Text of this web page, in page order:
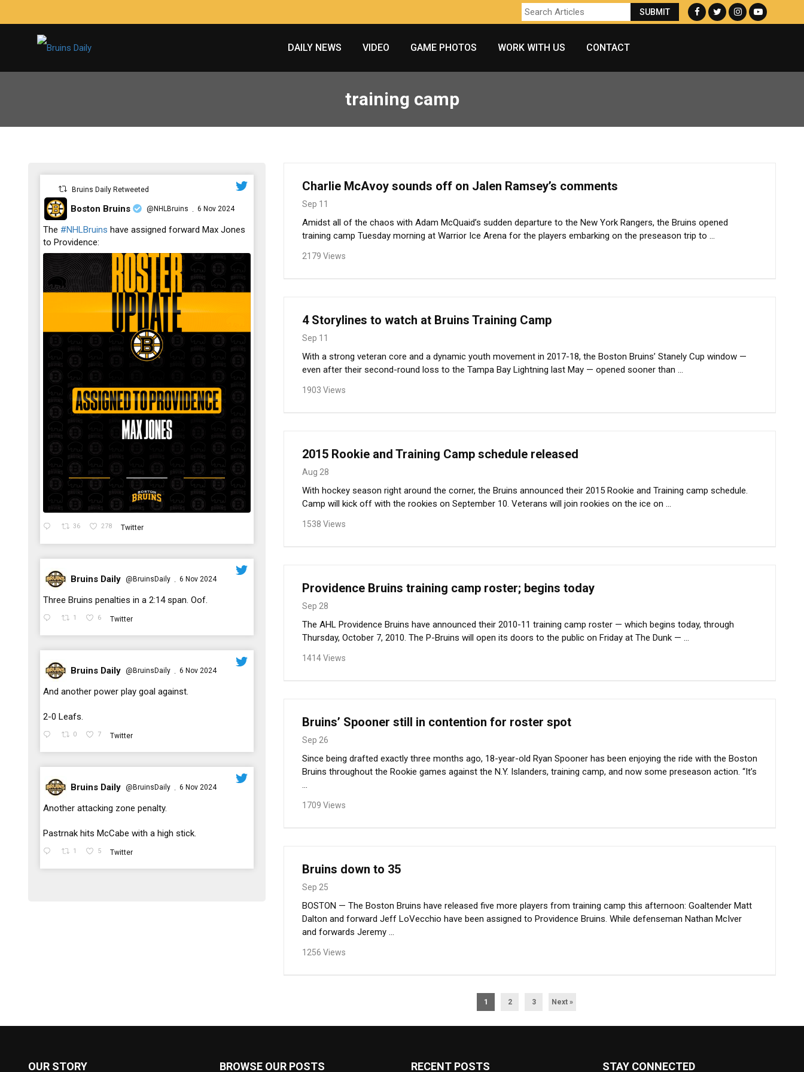
DAILY NEWS VIDEO GAME PHOTOS WORK WITH US CONTACT
training camp
Charlie McAvoy sounds off on Jalen Ramsey’s comments
Sep 11
Amidst all of the chaos with Adam McQuaid’s sudden departure to the New York Rangers, the Bruins opened
training camp Tuesday morning at Warrior Ice Arena for the players embarking on the preseason trip to ...
2179 Views
4 Storylines to watch at Bruins Training Camp
Sep 11
With a strong veteran core and a dynamic youth movement in 2017-18, the Boston Bruins’ Stanely Cup window —
even after their second-round loss to the Tampa Bay Lightning last May — opened sooner than ...
1903 Views
2015 Rookie and Training Camp schedule released
Aug 28
With hockey season right around the corner, the Bruins announced their 2015 Rookie and Training camp schedule.
Camp will kick off with the rookies on September 10. Veterans will join rookies on the ice on ...
1538 Views
Providence Bruins training camp roster; begins today
Sep 28
The AHL Providence Bruins have announced their 2010-11 training camp roster — which begins today, through
Thursday, October 7, 2010. The P-Bruins will open its doors to the public on Friday at The Dunk — ...
1414 Views
Bruins’ Spooner still in contention for roster spot
Sep 26
Since being drafted exactly three months ago, 18-year-old Ryan Spooner has been enjoying the ride with the Boston
Bruins throughout the Rookie games against the N.Y. Islanders, training camp, and now some preseason action. “It’s
...
1709 Views
Bruins down to 35
Sep 25
BOSTON — The Boston Bruins have released five more players from training camp this afternoon: Goaltender Matt
Dalton and forward Jeff LoVecchio have been assigned to Providence Bruins. While defenseman Nathan McIver
and forwards Jeremy ...
1256 Views
1 2 3 Next »
Bruins Daily Retweeted
;
Boston Bruins @NHLBruins · 6 Nov 2024
The #NHLBruins have assigned forward Max Jones
to Providence:
36 278 Twitter
;
Bruins Daily @BruinsDaily · 6 Nov 2024
Three Bruins penalties in a 2:14 span. Oof.
1 6 Twitter
;
Bruins Daily @BruinsDaily · 6 Nov 2024
And another power play goal against.
2-0 Leafs.
0 7 Twitter
;
Bruins Daily @BruinsDaily · 6 Nov 2024
Another attacking zone penalty.
Pastrnak hits McCabe with a high stick.
1 5 Twitter
OUR STORY BROWSE OUR POSTS RECENT POSTS STAY CONNECTED